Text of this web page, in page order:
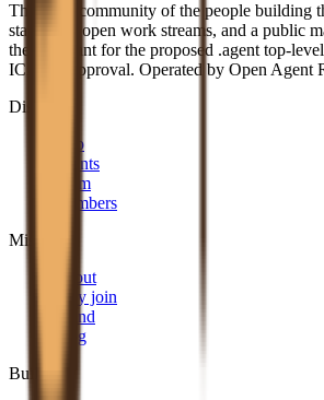
The open community of the people building
standards, open work streams, and a public
the applicant for the proposed .agent top-
ICANN approval. Operated by Open Agent
Discover
Map
Events
Team
Members
Mission
About
Why join
Brand
Blog
Build